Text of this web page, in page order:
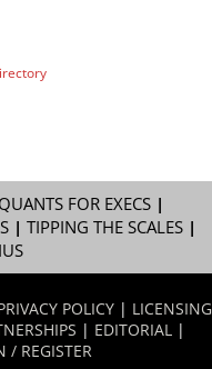
FOR EXECS|
| TIPPING THE SCALES|
POLICY | LICENSING
| EDITORIAL |
/ REGISTER